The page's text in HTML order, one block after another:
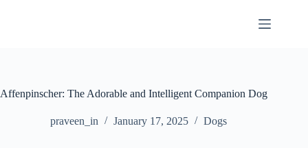
Affenpinscher: The Adorable and Intelligent Companion Dog
praveen_in January 17, 2025 Dogs